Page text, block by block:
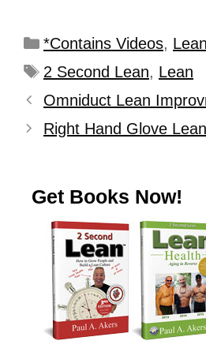
*Contains Videos,
2 Second Lean, Lean
Omniduct Lean
Right Hand Glove Lean
Get Books Now!